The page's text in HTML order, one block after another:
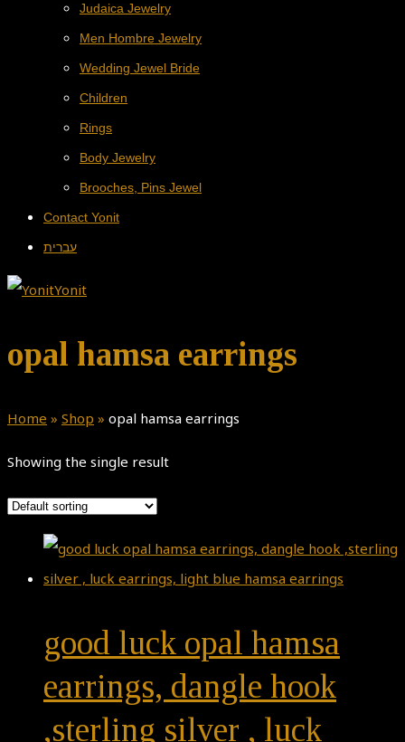
Judaica Jewelry
Men Hombre Jewelry
Wedding Jewel Bride
Children
Rings
Body Jewelry
Brooches, Pins Jewel
Contact Yonit
עברית
opal hamsa earrings
Home » Shop » opal hamsa earrings
Showing the single result
good luck opal hamsa
earrings, dangle hook
,sterling silver , luck